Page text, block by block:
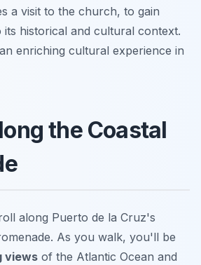
a visit to the church, to gain
its historical and cultural context.
enriching cultural experience in
the Coastal
along Puerto de la Cruz's
As you walk, you'll be
views of the Atlantic Ocean and